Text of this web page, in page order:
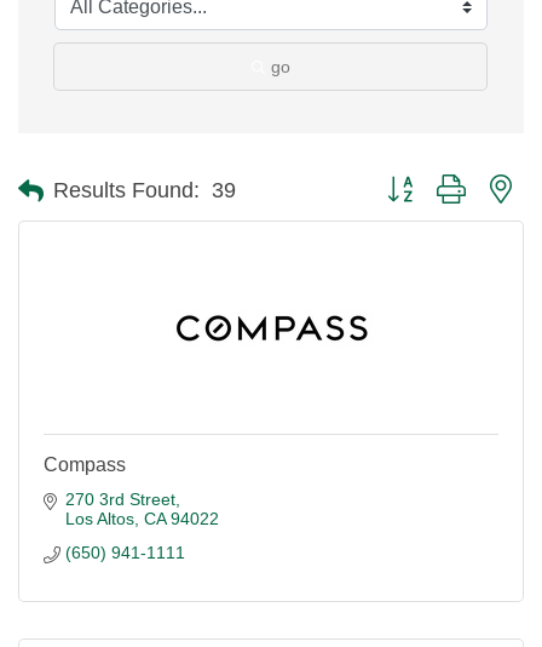
go
Results Found: 39 Button group with
Compass
270 3rd Street
Los Altos CA 94022
(650) 941-1111